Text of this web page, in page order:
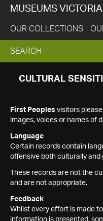
MUSEUMS VICTORIA
OUR COLLECTIONS
EXPAND
SEARCH
SEARCH
CULTURAL
First Peoples visitors
images, voices or names of
Language
Certain records contain
offensive both culturally and
These records are not the
and are not appropriate.
Feedback
Whilst every effort is made
information is presented,